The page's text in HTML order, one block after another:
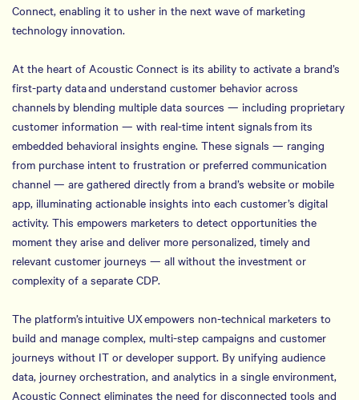
Connect, enabling it to usher in the next wave of marketing
technology innovation.
At the heart of Acoustic Connect is its ability to activate a brand’s
first-party data and understand customer behavior across
channels by blending multiple data sources — including proprietary
customer information — with real-time intent signals from its
embedded behavioral insights engine. These signals — ranging
from purchase intent to frustration or preferred communication
channel — are gathered directly from a brand’s website or mobile
app, illuminating actionable insights into each customer’s digital
activity. This empowers marketers to detect opportunities the
moment they arise and deliver more personalized, timely and
relevant customer journeys — all without the investment or
complexity of a separate CDP.
The platform’s intuitive UX empowers non-technical marketers to
build and manage complex, multi-step campaigns and customer
journeys without IT or developer support. By unifying audience
data, journey orchestration, and analytics in a single environment,
Acoustic Connect eliminates the need for disconnected tools and